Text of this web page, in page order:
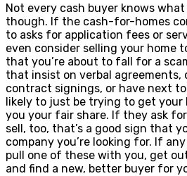
Not every cash buyer knows
though. If the cash-for-homes
to asks for application fees or
even consider selling your home
that you’re about to fall for a
that insist on verbal agreements,
contract signings, or have next
likely to just be trying to get your
you your fair share. If they ask
sell, too, that’s a good sign that
company you’re looking for. If
pull one of these with you, get
and find a new, better buyer for